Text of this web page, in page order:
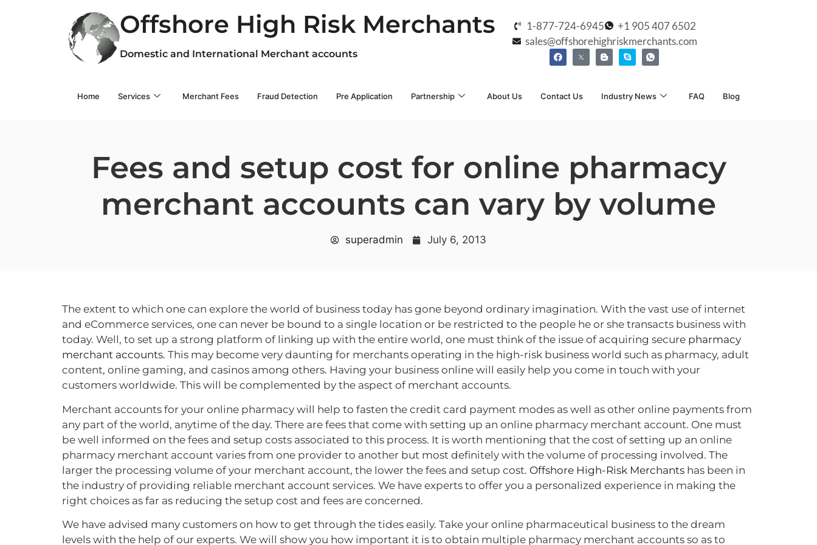
Offshore High Risk Merchants
Domestic and International Merchant accounts
1-877-724-6945
+1 905 407 6502
sales@offshorehighriskmerchants.com
Home Services Merchant Fees Fraud Detection Pre Application Partnership About Us Contact Us Industry News FAQ Blog
Fees and setup cost for online pharmacy
merchant accounts can vary by volume
superadmin July 6, 2013
The extent to which one can explore the world of business today has gone beyond ordinary imagination. With the vast use of internet
and eCommerce services, one can never be bound to a single location or be restricted to the people he or she transacts business with
today. Well, to set up a strong platform of linking up with the entire world, one must think of the issue of acquiring secure pharmacy
merchant accounts. This may become very daunting for merchants operating in the high-risk business world such as pharmacy, adult
content, online gaming, and casinos among others. Having your business online will easily help you come in touch with your
customers worldwide. This will be complemented by the aspect of merchant accounts.
Merchant accounts for your online pharmacy will help to fasten the credit card payment modes as well as other online payments from
any part of the world, anytime of the day. There are fees that come with setting up an online pharmacy merchant account. One must
be well informed on the fees and setup costs associated to this process. It is worth mentioning that the cost of setting up an online
pharmacy merchant account varies from one provider to another but most definitely with the volume of processing involved. The
larger the processing volume of your merchant account, the lower the fees and setup cost. Offshore High-Risk Merchants has been in
the industry of providing reliable merchant account services. We have experts to offer you a personalized experience in making the
right choices as far as reducing the setup cost and fees are concerned.
We have advised many customers on how to get through the tides easily. Take your online pharmaceutical business to the dream
levels with the help of our experts. We will show you how important it is to obtain multiple pharmacy merchant accounts so as to